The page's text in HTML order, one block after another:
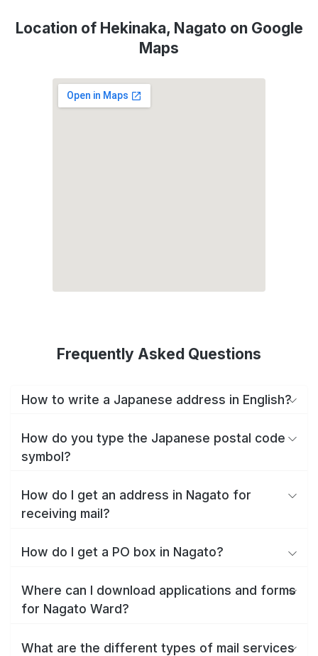
Location of Hekinaka, Nagato on Google
Maps
Frequently Asked Questions
How to write a Japanese address in English?
How do you type the Japanese postal code
symbol?
How do I get an address in Nagato for
receiving mail?
How do I get a PO box in Nagato?
Where can I download applications and forms
for Nagato Ward?
What are the different types of mail services